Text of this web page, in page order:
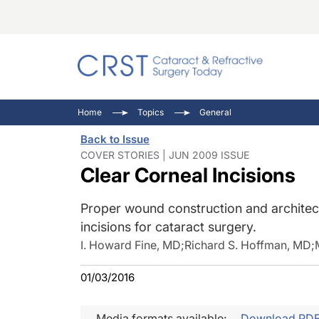
Ocular
Pupil
Inside
Home Topics General
Back to Issue
COVER STORIES | JUN 2009 ISSUE
Clear Corneal Incisions
Proper wound construction and
incisions for cataract surgery.
I. Howard Fine, MD;Richard S. Hoffman, MD;
01/03/2016